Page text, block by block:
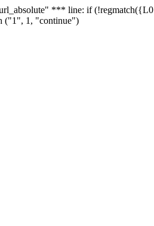
*** line: if
("1", 1, "continue")